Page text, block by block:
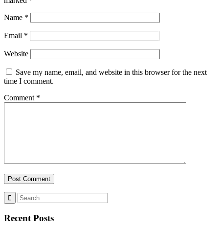
Name *
Email *
Website
Save my name, email, and website in this browser for the next
time I comment.
Comment *
Recent Posts